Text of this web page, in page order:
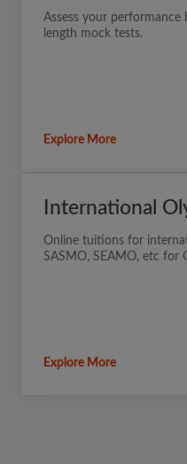
Assess your performance
length mock tests.
Explore More
International
Online tuitions for
SASMO, SEAMO, etc for
Explore More